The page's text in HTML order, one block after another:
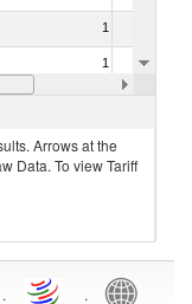
1
1
Arrows at the
Data. To view Tariff
. .